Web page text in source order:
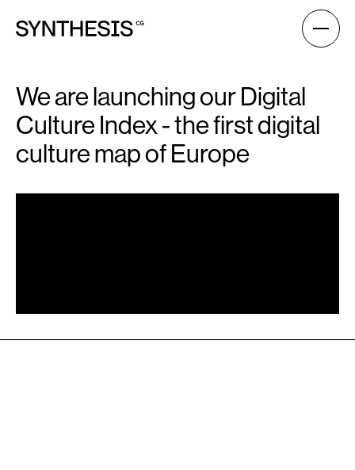
We are launching our Digital
Culture Index - the first digital
culture map of Europe